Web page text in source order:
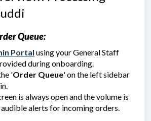
Queue:
Portal using your General Staff
during onboarding.
'Order Queue' on the left sidebar
is always open and the volume is
alerts for incoming orders.